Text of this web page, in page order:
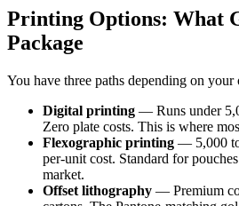
Printing Options: What
Package
You have three paths depending on your
Digital printing — Runs under
Zero plate costs. This is where
Flexographic printing — 5,000
per-unit cost. Standard for
market.
Offset lithography — Premium